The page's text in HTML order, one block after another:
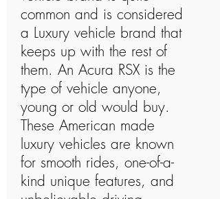
common and is considered
a Luxury vehicle brand that
keeps up with the rest of
them. An Acura RSX is the
type of vehicle anyone,
young or old would buy.
These American made
luxury vehicles are known
for smooth rides, one-of-a-
kind unique features, and